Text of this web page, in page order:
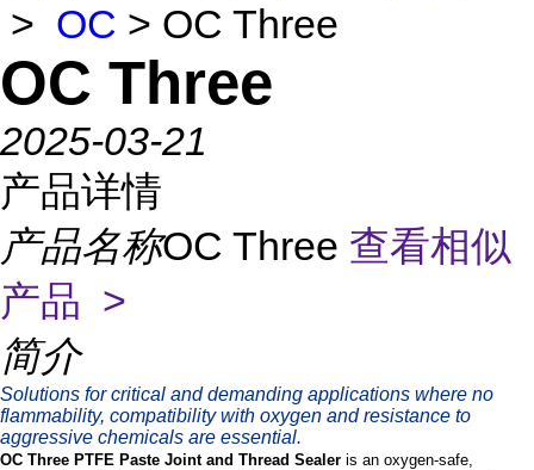
> OC > OC Three
OC Three
2025-03-21
产品详情
产品名称OC Three 查看相似
产品 >
简介
Solutions for critical and demanding applications where no
flammability, compatibility with oxygen and resistance to
aggressive chemicals are essential.
OC Three PTFE Paste Joint and Thread Sealer is an oxygen-safe,